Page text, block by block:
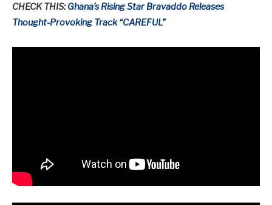
CHECK THIS:Ghana’s Rising Star Bravaddo Releases
Thought-Provoking Track “CAREFUL”